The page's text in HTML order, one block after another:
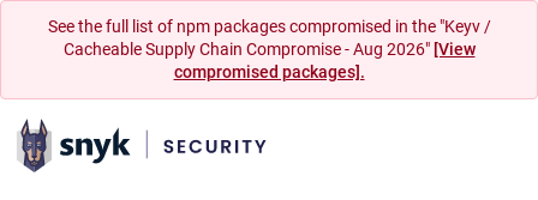
See the full list of npm packages compromised in the "Keyv /
Cacheable Supply Chain Compromise - Aug 2026" [View
compromised packages].